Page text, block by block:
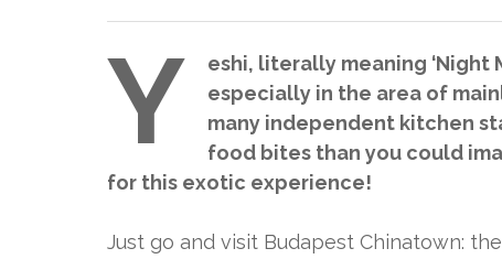
Y
eshi, literally meaning ‘Night
especially in the area of
many independent kitchen
food bites than you could
for this exotic experience!
Just go and visit Budapest Chinatown: